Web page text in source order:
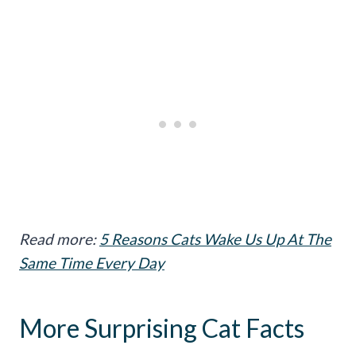
Read more:5 Reasons Cats Wake Us Up At The
Same Time Every Day
More Surprising Cat Facts